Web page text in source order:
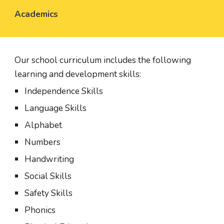
Academics
Our school curriculum includes the following
learning and development skills:
Independence Skills
Language Skills
Alphabet
Numbers
Handwriting
Social Skills
Safety Skills
Phonics